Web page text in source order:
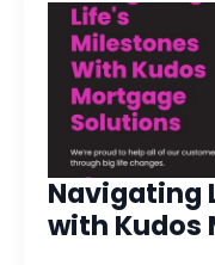
Navigating
with Kudos